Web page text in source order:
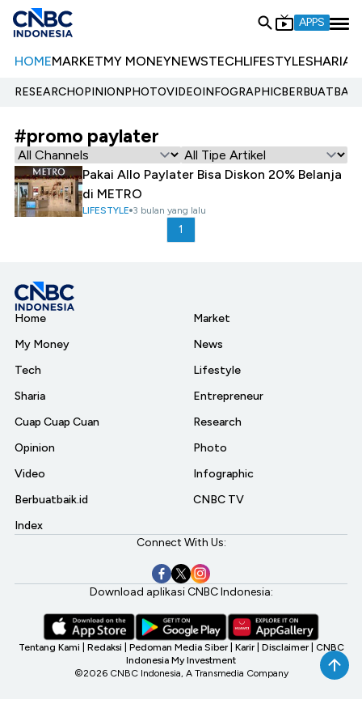
APPS
HOMEMARKETMY MONEYNEWSTECHLIFESTYLESHARIA
RESEARCHOPINIONPHOTOVIDEOINFOGRAPHIC
#promo paylater
Pakai Allo Paylater Bisa Diskon 20% Belanja
di METRO
LIFESTYLE 3 bulan yang lalu
1
Home
My Money
Tech
Sharia
Cuap Cuap Cuan
Opinion
Video
Berbuatbaik.id
Index
Market
News
Lifestyle
Entrepreneur
Research
Photo
Infographic
CNBC TV
Connect With Us:
Download aplikasi CNBC Indonesia:
Tentang Kami Redaksi Pedoman Media Siber Karir Disclaimer CNBC
Indonesia My Investment
©2026 CNBC Indonesia, A Transmedia Company